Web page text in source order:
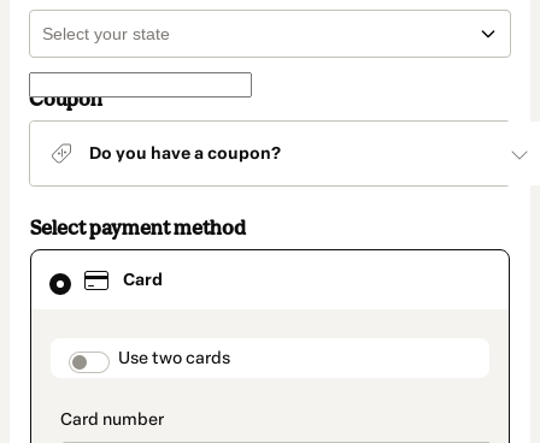
Coupon
Do you have a coupon?
Select payment method
Card
payment_data.section_title_v2
Use two cards
Card
selected
method